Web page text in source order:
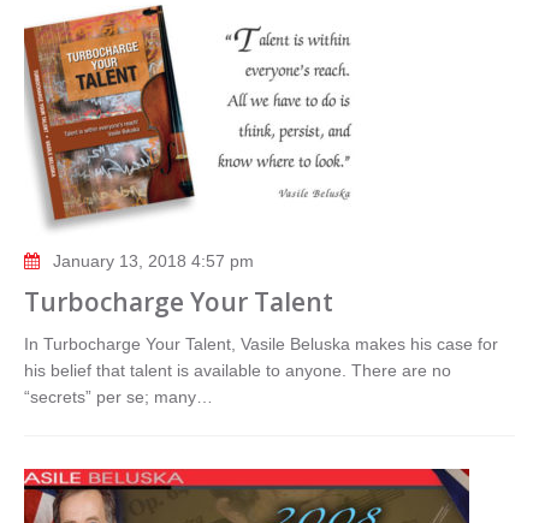
January 13, 2018 4:57 pm
Turbocharge Your Talent
In Turbocharge Your Talent, Vasile Beluska makes his case for
his belief that talent is available to anyone. There are no
“secrets” per se; many…